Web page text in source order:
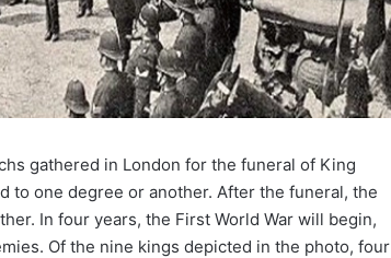
gathered in London for the funeral of King
to one degree or another. After the funeral, the
In four years, the First World War will begin,
Of the nine kings depicted in the photo, four